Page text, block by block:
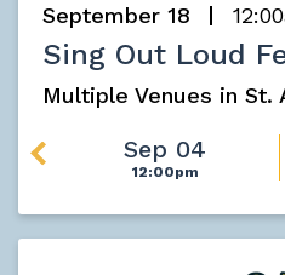
September 18
Sing Out Loud
Multiple Venues in St.
Sep 04
12:00pm